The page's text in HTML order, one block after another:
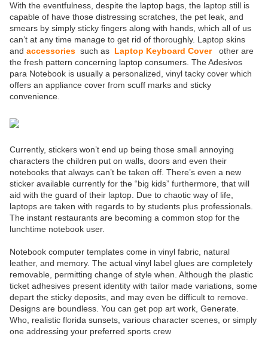
With the eventfulness, despite the laptop bags, the laptop still is
capable of have those distressing scratches, the pet leak, and
smears by simply sticky fingers along with hands, which all of us
can’t at any time manage to get rid of thoroughly. Laptop skins
and accessories such as Laptop Keyboard Coverother are
the fresh pattern concerning laptop consumers. The Adesivos
para Notebook is usually a personalized, vinyl tacky cover which
offers an appliance cover from scuff marks and sticky
convenience.
Currently, stickers won’t end up being those small annoying
characters the children put on walls, doors and even their
notebooks that always can’t be taken off. There’s even a new
sticker available currently for the “big kids” furthermore, that will
aid with the guard of their laptop. Due to chaotic way of life,
laptops are taken with regards to by students plus professionals.
The instant restaurants are becoming a common stop for the
lunchtime notebook user.
Notebook computer templates come in vinyl fabric, natural
leather, and memory. The actual vinyl label glues are completely
removable, permitting change of style when. Although the plastic
ticket adhesives present identity with tailor made variations, some
depart the sticky deposits, and may even be difficult to remove.
Designs are boundless. You can get pop art work, Generate.
Who, realistic florida sunsets, various character scenes, or simply
one addressing your preferred sports crew